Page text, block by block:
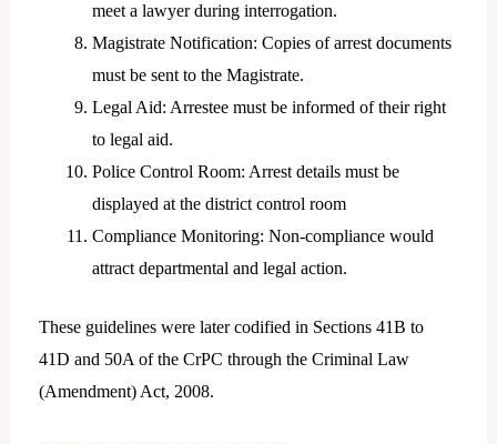
meet a lawyer during interrogation.
Magistrate Notification: Copies of arrest documents
must be sent to the Magistrate.
Legal Aid: Arrestee must be informed of their right
to legal aid.
Police Control Room: Arrest details must be
displayed at the district control room
Compliance Monitoring: Non-compliance would
attract departmental and legal action.
These guidelines were later codified in Sections 41B to
41D and 50A of the CrPC through the Criminal Law
(Amendment) Act, 2008.